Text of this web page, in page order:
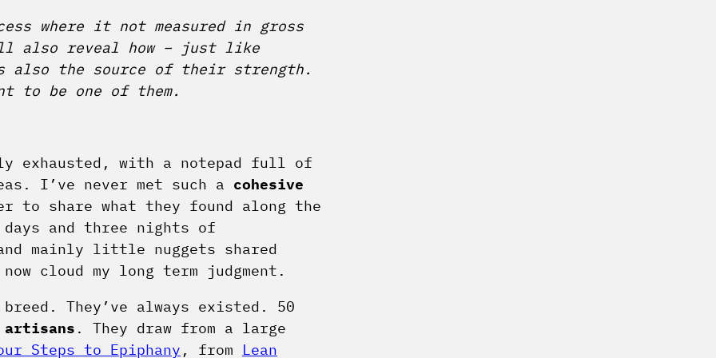
where it not measured in gross
also reveal how – just like
also the source of their strength.
to be one of them.
exhausted, with a notepad full of
I’ve never met such a cohesive
to share what they found along the
and three nights of
mainly little nuggets shared
cloud my long term judgment.
They’ve always existed. 50
artisans . They draw from a large
Steps to Epiphany , from Lean